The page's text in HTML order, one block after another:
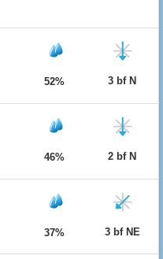
52% 3 bf N
46% 2 bf N
37% 3 bf NE